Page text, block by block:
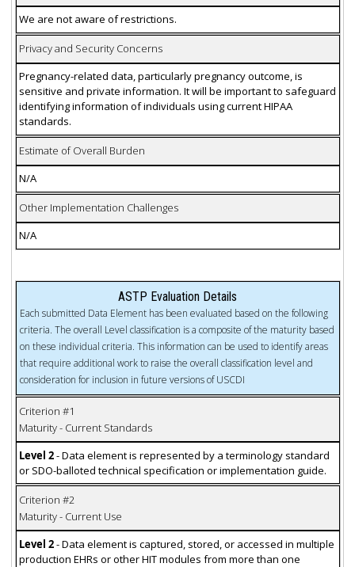
We are not aware of restrictions.
Privacy and Security Concerns
Pregnancy-related data, particularly pregnancy outcome, is
sensitive and private information. It will be important to safeguard
identifying information of individuals using current HIPAA
standards.
Estimate of Overall Burden
N/A
Other Implementation Challenges
N/A
ASTP Evaluation Details
Each submitted Data Element has been evaluated based on the following
criteria. The overall Level classification is a composite of the maturity based
on these individual criteria. This information can be used to identify areas
that require additional work to raise the overall classification level and
consideration for inclusion in future versions of USCDI
Criterion #1
Maturity - Current Standards
Level 2- Data element is represented by a terminology standard
or SDO-balloted technical specification or implementation guide.
Criterion #2
Maturity - Current Use
Level 2- Data element is captured, stored, or accessed in multiple
production EHRs or other HIT modules from more than one